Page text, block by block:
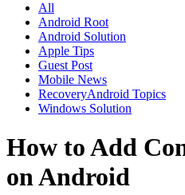
All
Android Root
Android Solution
Apple Tips
Guest Post
Mobile News
RecoveryAndroid Topics
Windows Solution
How to Add
on Android